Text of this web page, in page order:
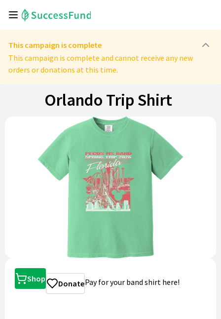
This campaign is complete
This campaign is complete and cannot receive any new
orders or donations at this time.
Orlando Trip Shirt
Shop DonatePay for your band shirt here!